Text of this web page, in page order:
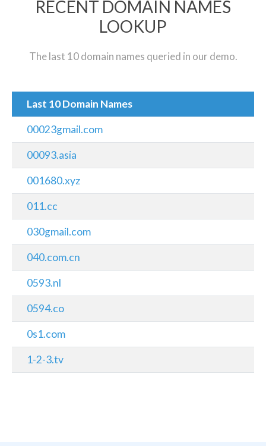
RECENT DOMAIN NAMES
LOOKUP
The last 10 domain names queried in our demo.
Last 10 Domain Names
00023gmail.com
00093.asia
001680.xyz
011.cc
030gmail.com
040.com.cn
0593.nl
0594.co
0s1.com
1-2-3.tv